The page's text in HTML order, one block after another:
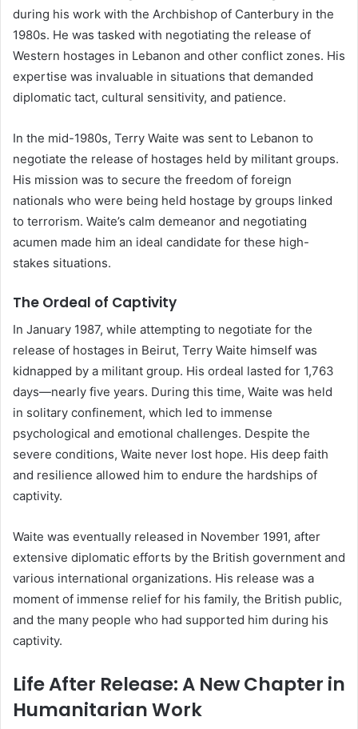
during his work with the Archbishop of Canterbury in the
1980s. He was tasked with negotiating the release of
Western hostages in Lebanon and other conflict zones. His
expertise was invaluable in situations that demanded
diplomatic tact, cultural sensitivity, and patience.
In the mid-1980s, Terry Waite was sent to Lebanon to
negotiate the release of hostages held by militant groups.
His mission was to secure the freedom of foreign
nationals who were being held hostage by groups linked
to terrorism. Waite’s calm demeanor and negotiating
acumen made him an ideal candidate for these high-
stakes situations.
The Ordeal of Captivity
In January 1987, while attempting to negotiate for the
release of hostages in Beirut, Terry Waite himself was
kidnapped by a militant group. His ordeal lasted for 1,763
days—nearly five years. During this time, Waite was held
in solitary confinement, which led to immense
psychological and emotional challenges. Despite the
severe conditions, Waite never lost hope. His deep faith
and resilience allowed him to endure the hardships of
captivity.
Waite was eventually released in November 1991, after
extensive diplomatic efforts by the British government and
various international organizations. His release was a
moment of immense relief for his family, the British public,
and the many people who had supported him during his
captivity.
Life After Release: A New Chapter in
Humanitarian Work